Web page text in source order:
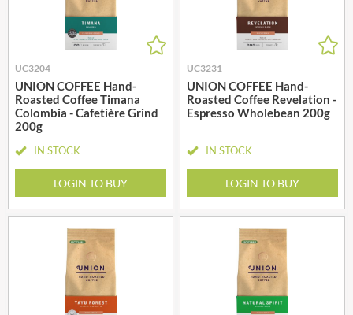
UC3204
UNION COFFEE Hand-
Roasted Coffee Timana
Colombia - Cafetière Grind
200g
IN STOCK
LOGIN TO BUY
UC3231
UNION COFFEE Hand-
Roasted Coffee Revelation -
Espresso Wholebean 200g
IN STOCK
LOGIN TO BUY